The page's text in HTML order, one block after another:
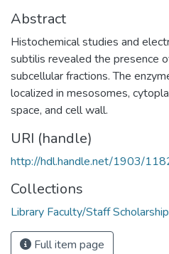
Abstract
Histochemical studies and
subtilis revealed the presence
subcellular fractions. The
localized in mesosomes,
space, and cell wall.
URI (handle)
http://hdl.handle.net/1903/
Collections
Library Faculty/Staff
Full item page